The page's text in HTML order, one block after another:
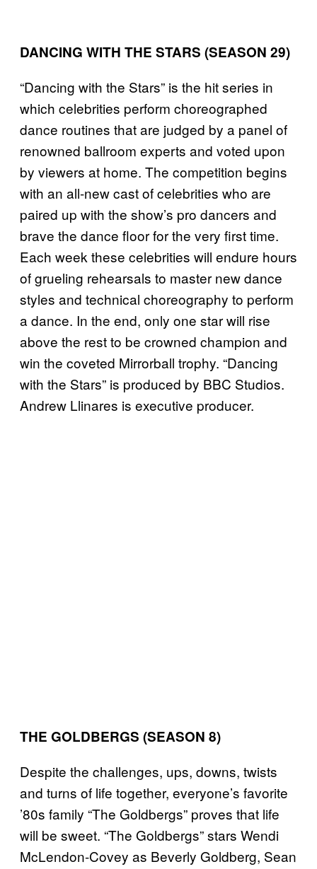
DANCING WITH THE STARS (SEASON 29)
“Dancing with the Stars” is the hit series in
which celebrities perform choreographed
dance routines that are judged by a panel of
renowned ballroom experts and voted upon
by viewers at home. The competition begins
with an all-new cast of celebrities who are
paired up with the show’s pro dancers and
brave the dance floor for the very first time.
Each week these celebrities will endure hours
of grueling rehearsals to master new dance
styles and technical choreography to perform
a dance. In the end, only one star will rise
above the rest to be crowned champion and
win the coveted Mirrorball trophy. “Dancing
with the Stars” is produced by BBC Studios.
Andrew Llinares is executive producer.
THE GOLDBERGS (SEASON 8)
Despite the challenges, ups, downs, twists
and turns of life together, everyone’s favorite
’80s family “The Goldbergs” proves that life
will be sweet. “The Goldbergs” stars Wendi
McLendon-Covey as Beverly Goldberg, Sean